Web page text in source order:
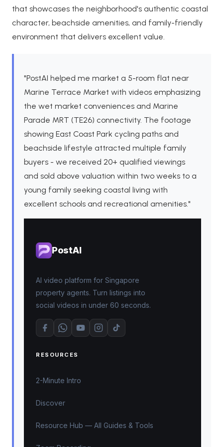
that showcases the neighborhood's authentic coastal
character, beachside amenities, and family-friendly
environment that delivers excellent value.
"PostAI helped me market a 5-room flat near
Marine Terrace Market with videos emphasizing
the wet market conveniences and Marine
Parade MRT (TE26) connectivity. The footage
showing East Coast Park cycling paths and
beachside lifestyle attracted multiple family
buyers - we received 20+ qualified viewings
and sold above valuation within two weeks to a
young family seeking coastal living with
excellent schools and recreational amenities."
PostAI
AI video platform for Singapore
property agents. Turn listings into
social videos in under 60 seconds.
RESOURCES
2-Minute Intro
Discover
Resource Hub — All Guides & Tools